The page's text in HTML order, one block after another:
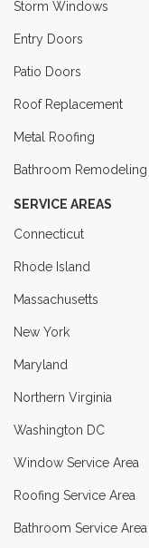
Storm Windows
Entry Doors
Patio Doors
Roof Replacement
Metal Roofing
Bathroom Remodeling
SERVICE AREAS
Connecticut
Rhode Island
Massachusetts
New York
Maryland
Northern Virginia
Washington DC
Window Service Area
Roofing Service Area
Bathroom Service Area